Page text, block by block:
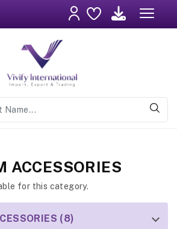
ACCESSORIES
for this category.
(8)